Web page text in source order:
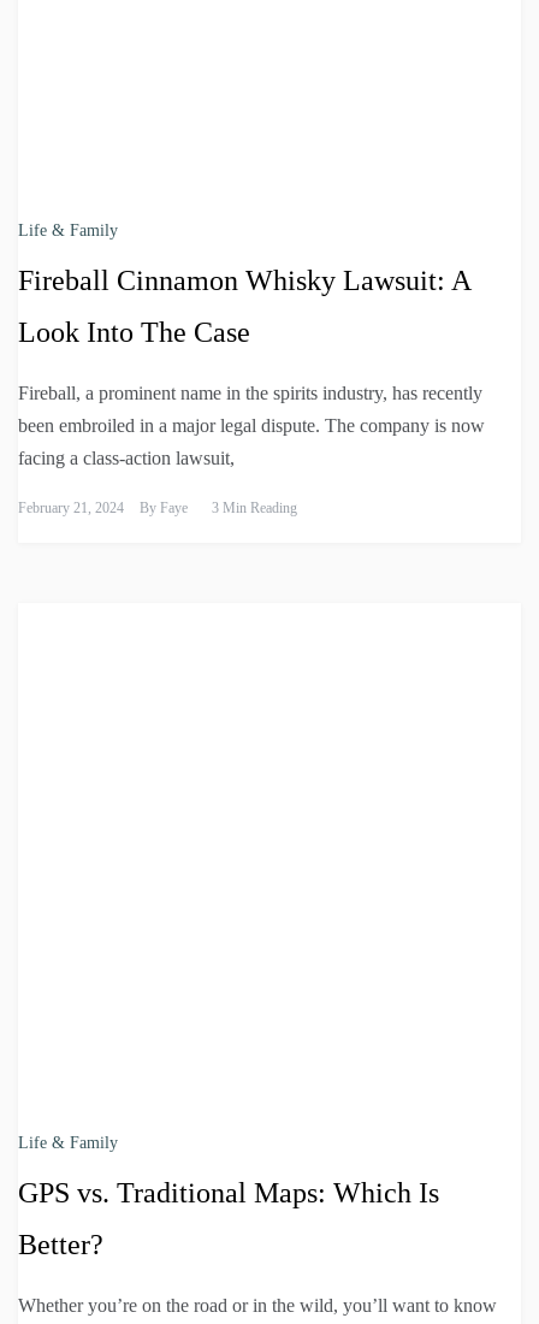
Life & Family
Fireball Cinnamon Whisky Lawsuit: A
Look Into The Case
Fireball, a prominent name in the spirits industry, has recently
been embroiled in a major legal dispute. The company is now
facing a class-action lawsuit,
February 21, 2024 By Faye 3 Min Reading
Life & Family
GPS vs. Traditional Maps: Which Is
Better?
Whether you’re on the road or in the wild, you’ll want to know